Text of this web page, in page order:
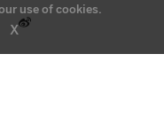
use of cookies.
X